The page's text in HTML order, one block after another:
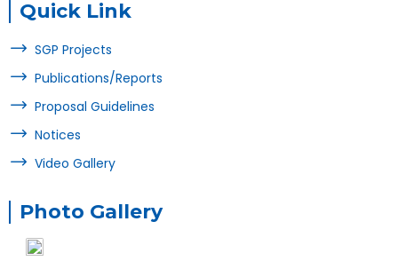
Quick Link
SGP Projects
Publications/Reports
Proposal Guidelines
Notices
Video Gallery
Photo Gallery